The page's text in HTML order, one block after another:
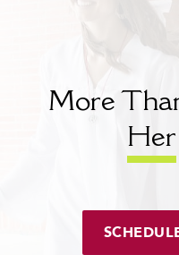
More
Her